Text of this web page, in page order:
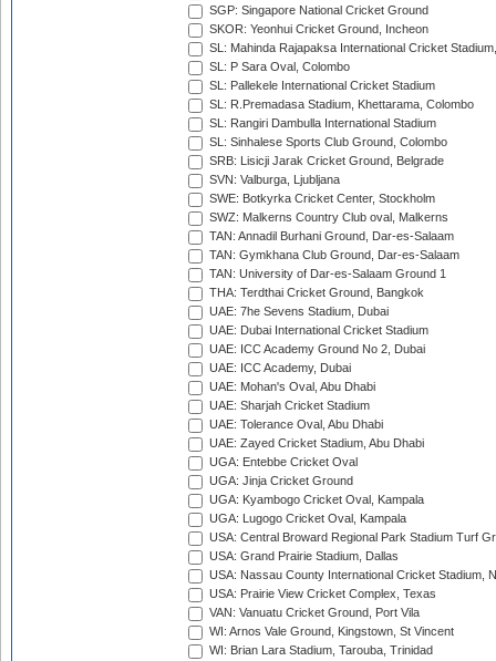
SGP: Singapore National Cricket Ground
SKOR: Yeonhui Cricket Ground, Incheon
SL: Mahinda Rajapaksa International Cricket
SL: P Sara Oval, Colombo
SL: Pallekele International Cricket Stadium
SL: R.Premadasa Stadium, Khettarama, Colombo
SL: Rangiri Dambulla International Stadium
SL: Sinhalese Sports Club Ground, Colombo
SRB: Lisicji Jarak Cricket Ground, Belgrade
SVN: Valburga, Ljubljana
SWE: Botkyrka Cricket Center, Stockholm
SWZ: Malkerns Country Club oval, Malkerns
TAN: Annadil Burhani Ground, Dar-es-Salaam
TAN: Gymkhana Club Ground, Dar-es-Salaam
TAN: University of Dar-es-Salaam Ground 1
THA: Terdthai Cricket Ground, Bangkok
UAE: 7he Sevens Stadium, Dubai
UAE: Dubai International Cricket Stadium
UAE: ICC Academy Ground No 2, Dubai
UAE: ICC Academy, Dubai
UAE: Mohan's Oval, Abu Dhabi
UAE: Sharjah Cricket Stadium
UAE: Tolerance Oval, Abu Dhabi
UAE: Zayed Cricket Stadium, Abu Dhabi
UGA: Entebbe Cricket Oval
UGA: Jinja Cricket Ground
UGA: Kyambogo Cricket Oval, Kampala
UGA: Lugogo Cricket Oval, Kampala
USA: Central Broward Regional Park Stadium Turf
USA: Grand Prairie Stadium, Dallas
USA: Nassau County International Cricket Stadium,
USA: Prairie View Cricket Complex, Texas
VAN: Vanuatu Cricket Ground, Port Vila
WI: Arnos Vale Ground, Kingstown, St Vincent
WI: Brian Lara Stadium, Tarouba, Trinidad